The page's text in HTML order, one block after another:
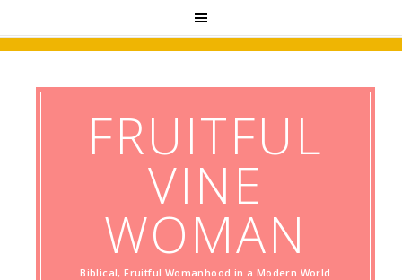
FRUITFUL
VINE
WOMAN
Biblical, Fruitful Womanhood in a Modern World